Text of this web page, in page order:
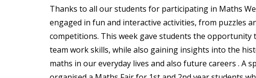
Thanks to all our students for participating in Maths
engaged in fun and interactive activities, from puzzles
competitions. This week gave students the
team work skills, while also gaining insights into the
maths in our everyday lives and also future careers . A